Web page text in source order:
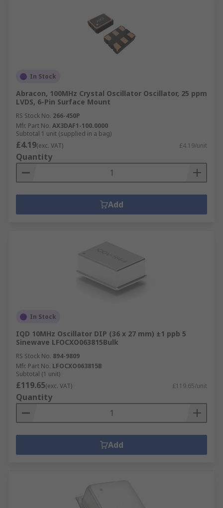
In Stock
Abracon, 100MHz Crystal Oscillator Oscillator, 25 ppm
LVDS, 6-Pin Surface Mount
RS Stock No. 266-450P
Mfr. Part No. AX3DAF1-100.0000
Subtotal 1 unit (supplied in a bag)
£4.19(exc. VAT) £4.19/unit
Quantity
Add
In Stock
IQD 10MHz Oscillator DIP (36 x 27 mm) ±1 ppb 5
Sinewave LFOCXO063815Bulk
RS Stock No. 894-9809
Mfr. Part No. LFOCXO063815B
Subtotal (1 unit)
£119.65(exc. VAT) £119.65/unit
Quantity
Add